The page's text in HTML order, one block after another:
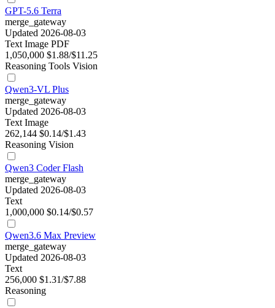
GPT-5.6 Terra
merge_gateway
Updated 2026-08-03
Text Image PDF
1,050,000 $1.88/$11.25
Reasoning Tools Vision
Qwen3-VL Plus
merge_gateway
Updated 2026-08-03
Text Image
262,144 $0.14/$1.43
Reasoning Vision
Qwen3 Coder Flash
merge_gateway
Updated 2026-08-03
Text
1,000,000 $0.14/$0.57
Qwen3.6 Max Preview
merge_gateway
Updated 2026-08-03
Text
256,000 $1.31/$7.88
Reasoning